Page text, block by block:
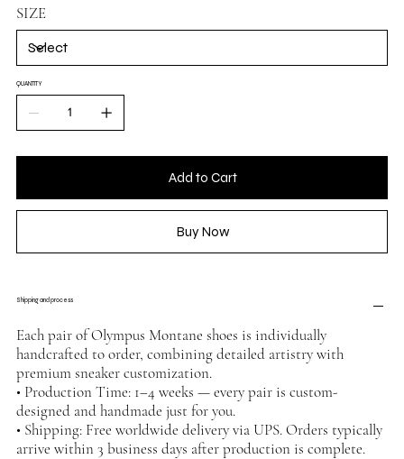
gaming fans alike, each pair offers a unique combination of
artistry and comfort. Whether you're collecting or wearing them
on the streets, these custom Nike dunks are designed to impress.
Made on authentic Nike Dunk bases to ensure premium fit and
durability.
SIZE
QUANTITY
Add to Cart
Buy Now
Shipping and process
Each pair of Olympus Montane shoes is individually
handcrafted to order, combining detailed artistry with
premium sneaker customization.
• Production Time: 1–4 weeks — every pair is custom-
designed and handmade just for you.
• Shipping: Free worldwide delivery via UPS. Orders typically
arrive within 3 business days after production is complete.